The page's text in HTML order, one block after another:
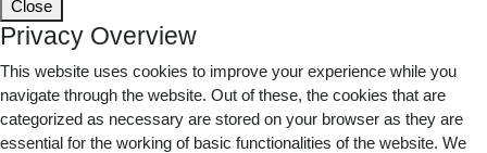
Close
Privacy Overview
This website uses cookies to improve your experience while you
navigate through the website. Out of these, the cookies that are
categorized as necessary are stored on your browser as they are
essential for the working of basic functionalities of the website. We